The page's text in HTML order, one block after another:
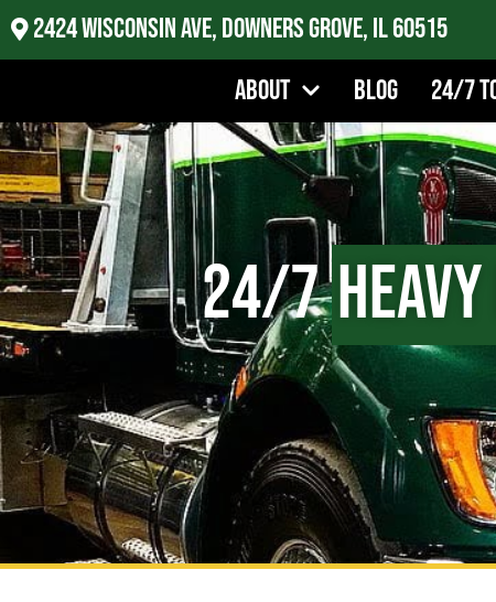
2424 Wisconsin Ave, Downers Grove, IL 60515
About
Blog 24/7
24/7